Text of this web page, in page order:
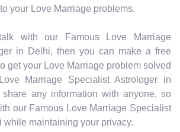
your Love Marriage problems.
with our Famous Love Marriage
in Delhi, then you can make a free
get your Love Marriage problem solved
Marriage Specialist Astrologer in
any information with anyone, so
our Famous Love Marriage Specialist
while maintaining your privacy.